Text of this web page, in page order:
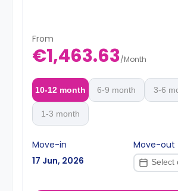
From
€1,463.63/Month
10-12 month 6-9 month 3-6
1-3 month
Move-in
17 Jun, 2026
Move-out